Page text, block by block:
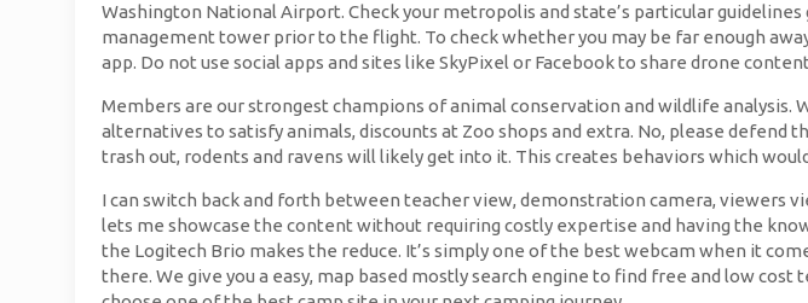
Washington National Airport. Check your metropolis and state’s particular
management tower prior to the flight. To check whether you may be far enough
app. Do not use social apps and sites like SkyPixel or Facebook to share drone
Members are our strongest champions of animal conservation and wildlife
alternatives to satisfy animals, discounts at Zoo shops and extra. No, please
trash out, rodents and ravens will likely get into it. This creates behaviors which
I can switch back and forth between teacher view, demonstration camera, viewers
lets me showcase the content without requiring costly expertise and having the
the Logitech Brio makes the reduce. It’s simply one of the best webcam when it
there. We give you a easy, map based mostly search engine to find free and low